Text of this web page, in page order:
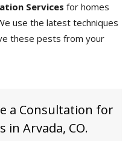
Services for homes
use the latest techniques
these pests from your
a Consultation for
in Arvada, CO.